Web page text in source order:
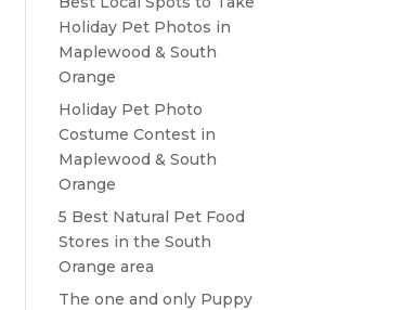
Holiday Pet Photos in
Maplewood & South
Orange
Holiday Pet Photo
Costume Contest in
Maplewood & South
Orange
5 Best Natural Pet Food
Stores in the South
Orange area
The one and only Puppy